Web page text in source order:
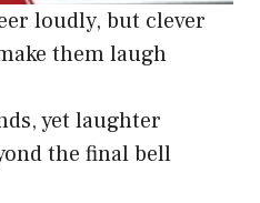
loudly, but clever
them laugh
yet laughter
the final bell